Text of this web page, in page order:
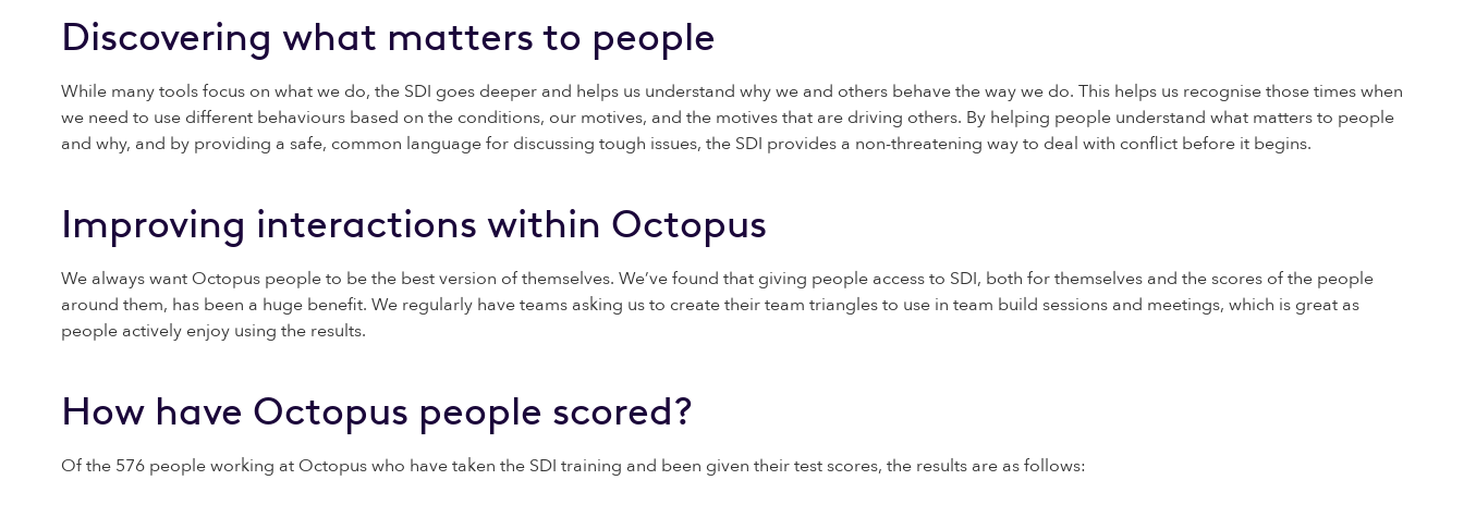
Discovering what matters to people
While many tools focus on what we do, the SDI goes deeper and helps us understand why we and others behave the way we do. This helps us recognise those times when
we need to use different behaviours based on the conditions, our motives, and the motives that are driving others. By helping people understand what matters to people
and why, and by providing a safe, common language for discussing tough issues, the SDI provides a non-threatening way to deal with conflict before it begins.
Improving interactions within Octopus
We always want Octopus people to be the best version of themselves. We’ve found that giving people access to SDI, both for themselves and the scores of the people
around them, has been a huge benefit. We regularly have teams asking us to create their team triangles to use in team build sessions and meetings, which is great as
people actively enjoy using the results.
How have Octopus people scored?
Of the 576 people working at Octopus who have taken the SDI training and been given their test scores, the results are as follows: